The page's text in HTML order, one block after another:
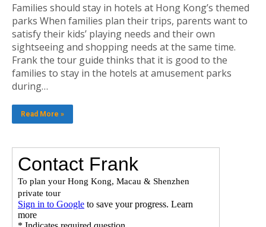
Families should stay in hotels at Hong Kong’s themed
parks When families plan their trips, parents want to
satisfy their kids’ playing needs and their own
sightseeing and shopping needs at the same time.
Frank the tour guide thinks that it is good to the
families to stay in the hotels at amusement parks
during…
Read More »